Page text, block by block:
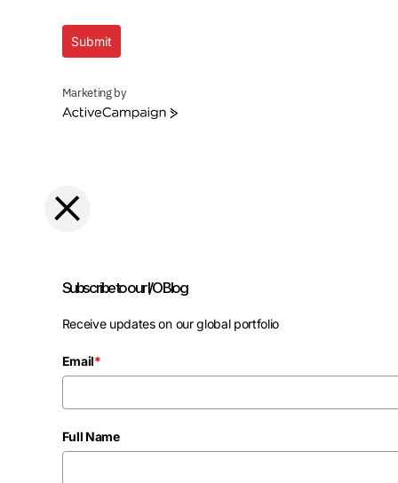
Submit
Marketing by
ActiveCampaign
Subscribe to our I/O Blog
Receive updates on our global portfolio
Email*
Full Name